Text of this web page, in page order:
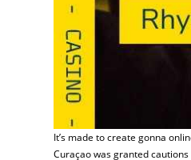
It’s made to create gonna
Curaçao was granted